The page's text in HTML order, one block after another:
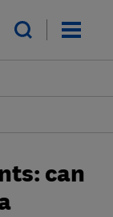
saved items
can